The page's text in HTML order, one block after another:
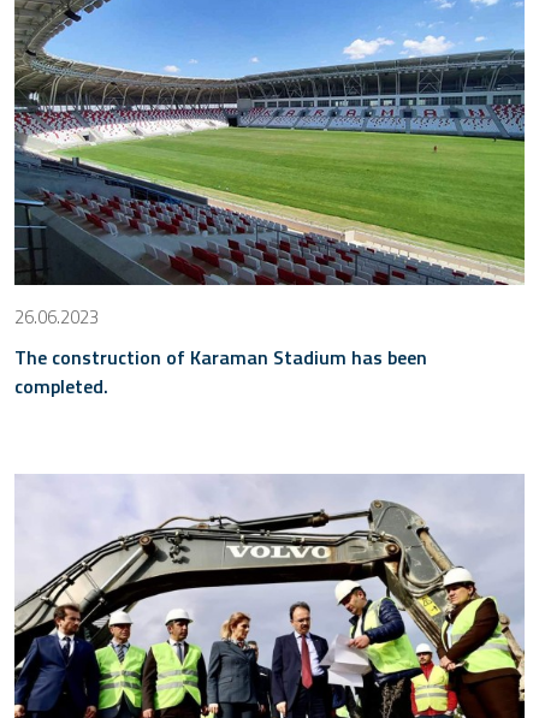
26.06.2023
The construction of Karaman Stadium has been
completed.